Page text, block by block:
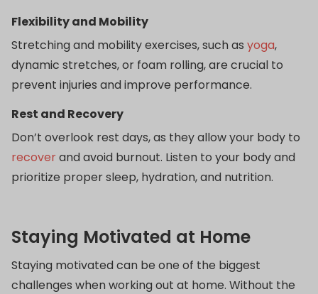
Flexibility and Mobility
Stretching and mobility exercises, such as yoga,
dynamic stretches, or foam rolling, are crucial to
prevent injuries and improve performance.
Rest and Recovery
Don’t overlook rest days, as they allow your body to
recover and avoid burnout. Listen to your body and
prioritize proper sleep, hydration, and nutrition.
Staying Motivated at Home
Staying motivated can be one of the biggest
challenges when working out at home. Without the